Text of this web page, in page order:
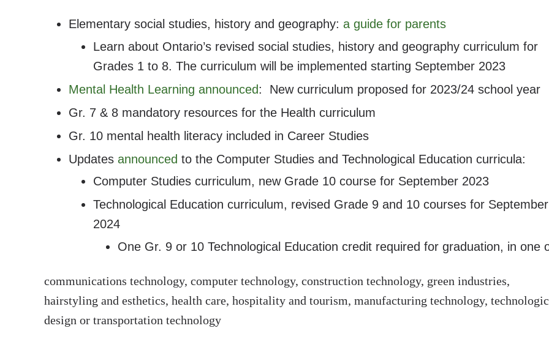
Elementary social studies, history and geography: a guide for parents
Learn about Ontario’s revised social studies, history and geography curriculum for
Grades 1 to 8. The curriculum will be implemented starting September 2023
Mental Health Learning announced: New curriculum proposed for 2023/24 school year
Gr. 7 & 8 mandatory resources for the Health curriculum
Gr. 10 mental health literacy included in Career Studies
Updates announced to the Computer Studies and Technological Education curricula:
Computer Studies curriculum, new Grade 10 course for September 2023
Technological Education curriculum, revised Grade 9 and 10 courses for September
2024
One Gr. 9 or 10 Technological Education credit required for graduation, in one
communications technology, computer technology, construction technology, green industries,
hairstyling and esthetics, health care, hospitality and tourism, manufacturing technology,
design or transportation technology